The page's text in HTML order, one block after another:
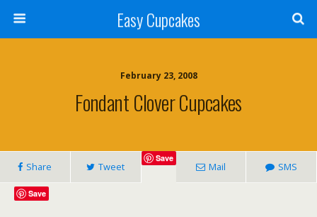
Easy Cupcakes
February 23, 2008
Fondant Clover Cupcakes
Share Tweet
Save
Mail SMS
Save